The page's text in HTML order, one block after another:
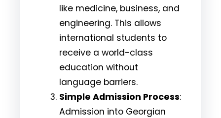
like medicine, business, and
engineering. This allows
international students to
receive a world-class
education without
language barriers.
Simple Admission Process:
Admission into Georgian